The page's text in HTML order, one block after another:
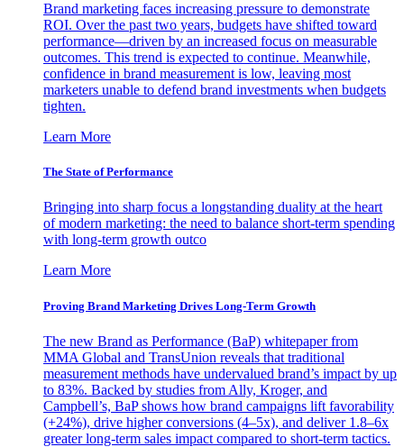
Brand marketing faces increasing pressure to demonstrate
ROI. Over the past two years, budgets have shifted toward
performance—driven by an increased focus on measurable
outcomes. This trend is expected to continue. Meanwhile,
confidence in brand measurement is low, leaving most
marketers unable to defend brand investments when budgets
tighten.
Learn More
The State of Performance
Bringing into sharp focus a longstanding duality at the heart
of modern marketing: the need to balance short-term spending
with long-term growth outco
Learn More
Proving Brand Marketing Drives Long-Term Growth
The new Brand as Performance (BaP) whitepaper from
MMA Global and TransUnion reveals that traditional
measurement methods have undervalued brand’s impact by up
to 83%. Backed by studies from Ally, Kroger, and
Campbell’s, BaP shows how brand campaigns lift favorability
(+24%), drive higher conversions (4–5x), and deliver 1.8–6x
greater long-term sales impact compared to short-term tactics.